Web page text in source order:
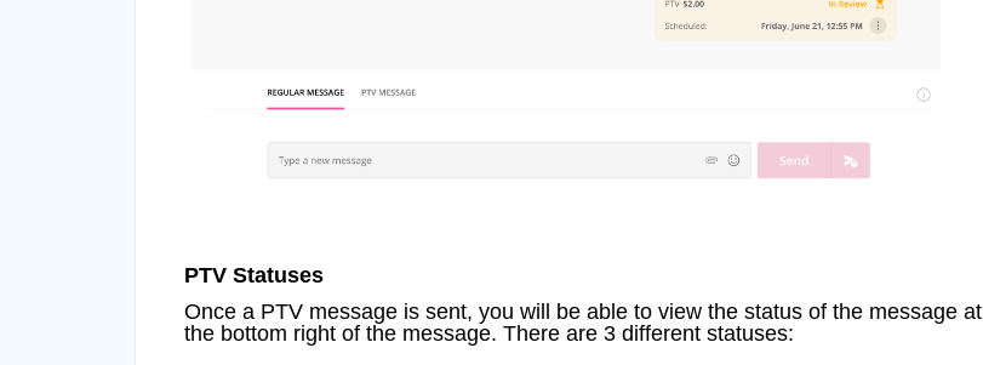
PTV Statuses
Once a PTV message is sent, you will be able to view the status of the message at
the bottom right of the message. There are 3 different statuses: